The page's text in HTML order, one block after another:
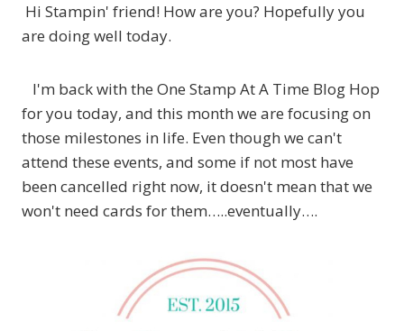
Hi Stampin' friend! How are you? Hopefully you
are doing well today.
I'm back with the One Stamp At A Time Blog Hop
for you today, and this month we are focusing on
those milestones in life. Even though we can't
attend these events, and some if not most have
been cancelled right now, it doesn't mean that we
won't need cards for them…..eventually….